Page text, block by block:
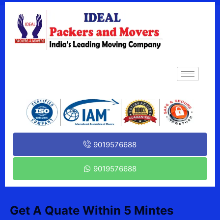
9019576688
9019576688
Get A Quate Within 5 Mintes